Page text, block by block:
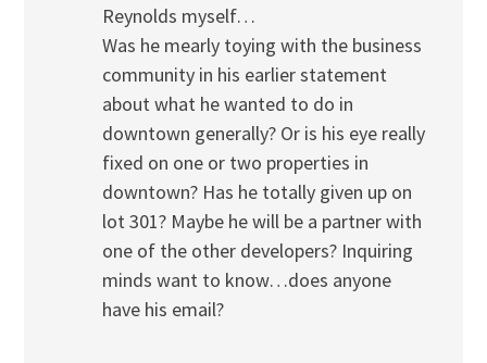
Reynolds myself…
Was he mearly toying with the business
community in his earlier statement
about what he wanted to do in
downtown generally? Or is his eye really
fixed on one or two properties in
downtown? Has he totally given up on
lot 301? Maybe he will be a partner with
one of the other developers? Inquiring
minds want to know…does anyone
have his email?